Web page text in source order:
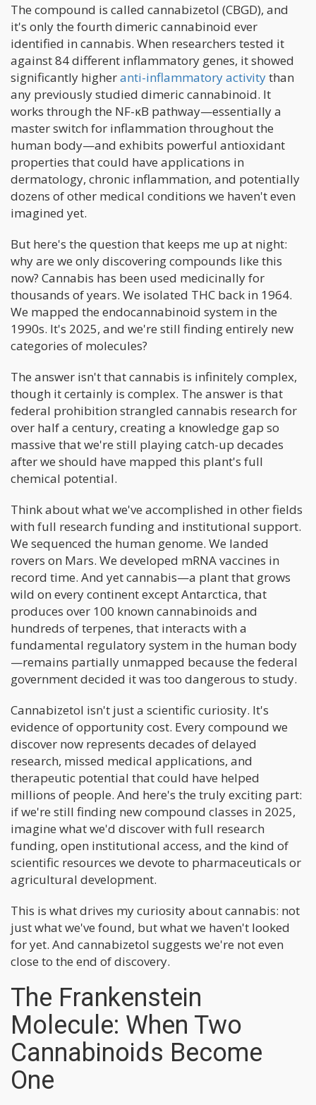
The compound is called cannabizetol (CBGD), and
it's only the fourth dimeric cannabinoid ever
identified in cannabis. When researchers tested it
against 84 different inflammatory genes, it showed
significantly higheranti-inflammatory activitythan
any previously studied dimeric cannabinoid. It
works through the NF-κB pathway—essentially a
master switch for inflammation throughout the
human body—and exhibits powerful antioxidant
properties that could have applications in
dermatology, chronic inflammation, and potentially
dozens of other medical conditions we haven't even
imagined yet.
But here's the question that keeps me up at night:
why are we only discovering compounds like this
now? Cannabis has been used medicinally for
thousands of years. We isolated THC back in 1964.
We mapped the endocannabinoid system in the
1990s. It's 2025, and we're still finding entirely new
categories of molecules?
The answer isn't that cannabis is infinitely complex,
though it certainly is complex. The answer is that
federal prohibition strangled cannabis research for
over half a century, creating a knowledge gap so
massive that we're still playing catch-up decades
after we should have mapped this plant's full
chemical potential.
Think about what we've accomplished in other fields
with full research funding and institutional support.
We sequenced the human genome. We landed
rovers on Mars. We developed mRNA vaccines in
record time. And yet cannabis—a plant that grows
wild on every continent except Antarctica, that
produces over 100 known cannabinoids and
hundreds of terpenes, that interacts with a
fundamental regulatory system in the human body
—remains partially unmapped because the federal
government decided it was too dangerous to study.
Cannabizetol isn't just a scientific curiosity. It's
evidence of opportunity cost. Every compound we
discover now represents decades of delayed
research, missed medical applications, and
therapeutic potential that could have helped
millions of people. And here's the truly exciting part:
if we're still finding new compound classes in 2025,
imagine what we'd discover with full research
funding, open institutional access, and the kind of
scientific resources we devote to pharmaceuticals or
agricultural development.
This is what drives my curiosity about cannabis: not
just what we've found, but what we haven't looked
for yet. And cannabizetol suggests we're not even
close to the end of discovery.
The Frankenstein
Molecule: When Two
Cannabinoids Become
One